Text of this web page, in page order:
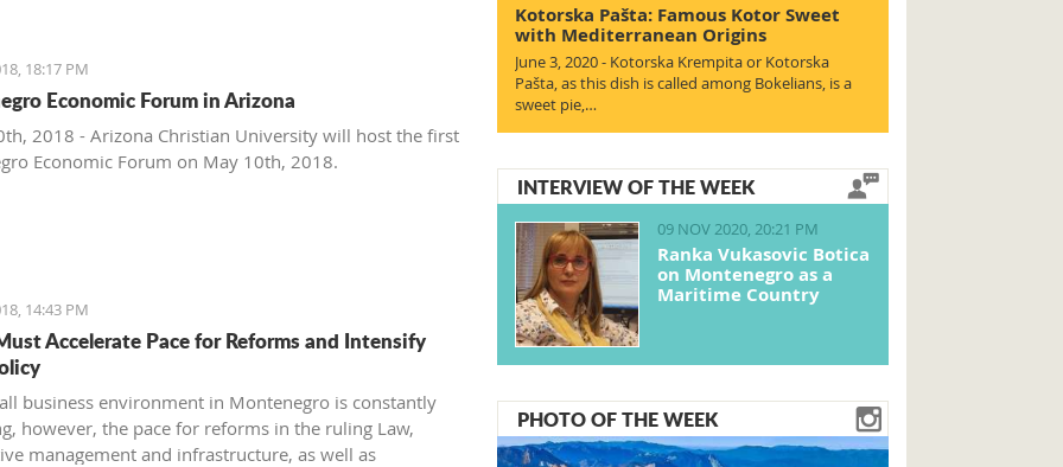
18:17 PM
Economic Forum in Arizona
2018 - Arizona Christian University will host the first
Economic Forum on May 10th, 2018.
14:43 PM
Accelerate Pace for Reforms and Intensify
business environment in Montenegro is constantly
however, the pace for reforms in the ruling Law,
management and infrastructure, as well as
Kotorska Pašta: Famous Kotor Sweet
with Mediterranean Origins
June 3, 2020 - Kotorska Krempita or Kotorska
Pašta, as this dish is called among Bokelians, is a
sweet pie,…
INTERVIEW OF THE WEEK
09 NOV 2020, 20:21 PM
Ranka Vukasovic Botica
on Montenegro as a
Maritime Country
PHOTO OF THE WEEK